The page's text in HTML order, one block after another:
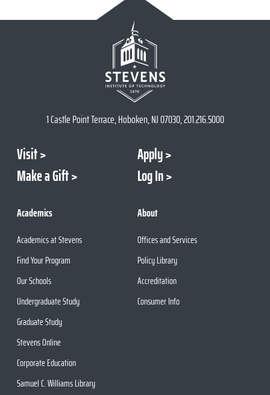
1 Castle Point Terrace, Hoboken, NJ 07030, 201.216.5000
Visit
Apply
Make a Gift
Log In
Academics
Academics at Stevens
Find Your Program
Our Schools
Undergraduate Study
Graduate Study
Stevens Online
Corporate Education
Samuel C. Williams Library
About
Offices and Services
Policy Library
Accreditation
Consumer Info